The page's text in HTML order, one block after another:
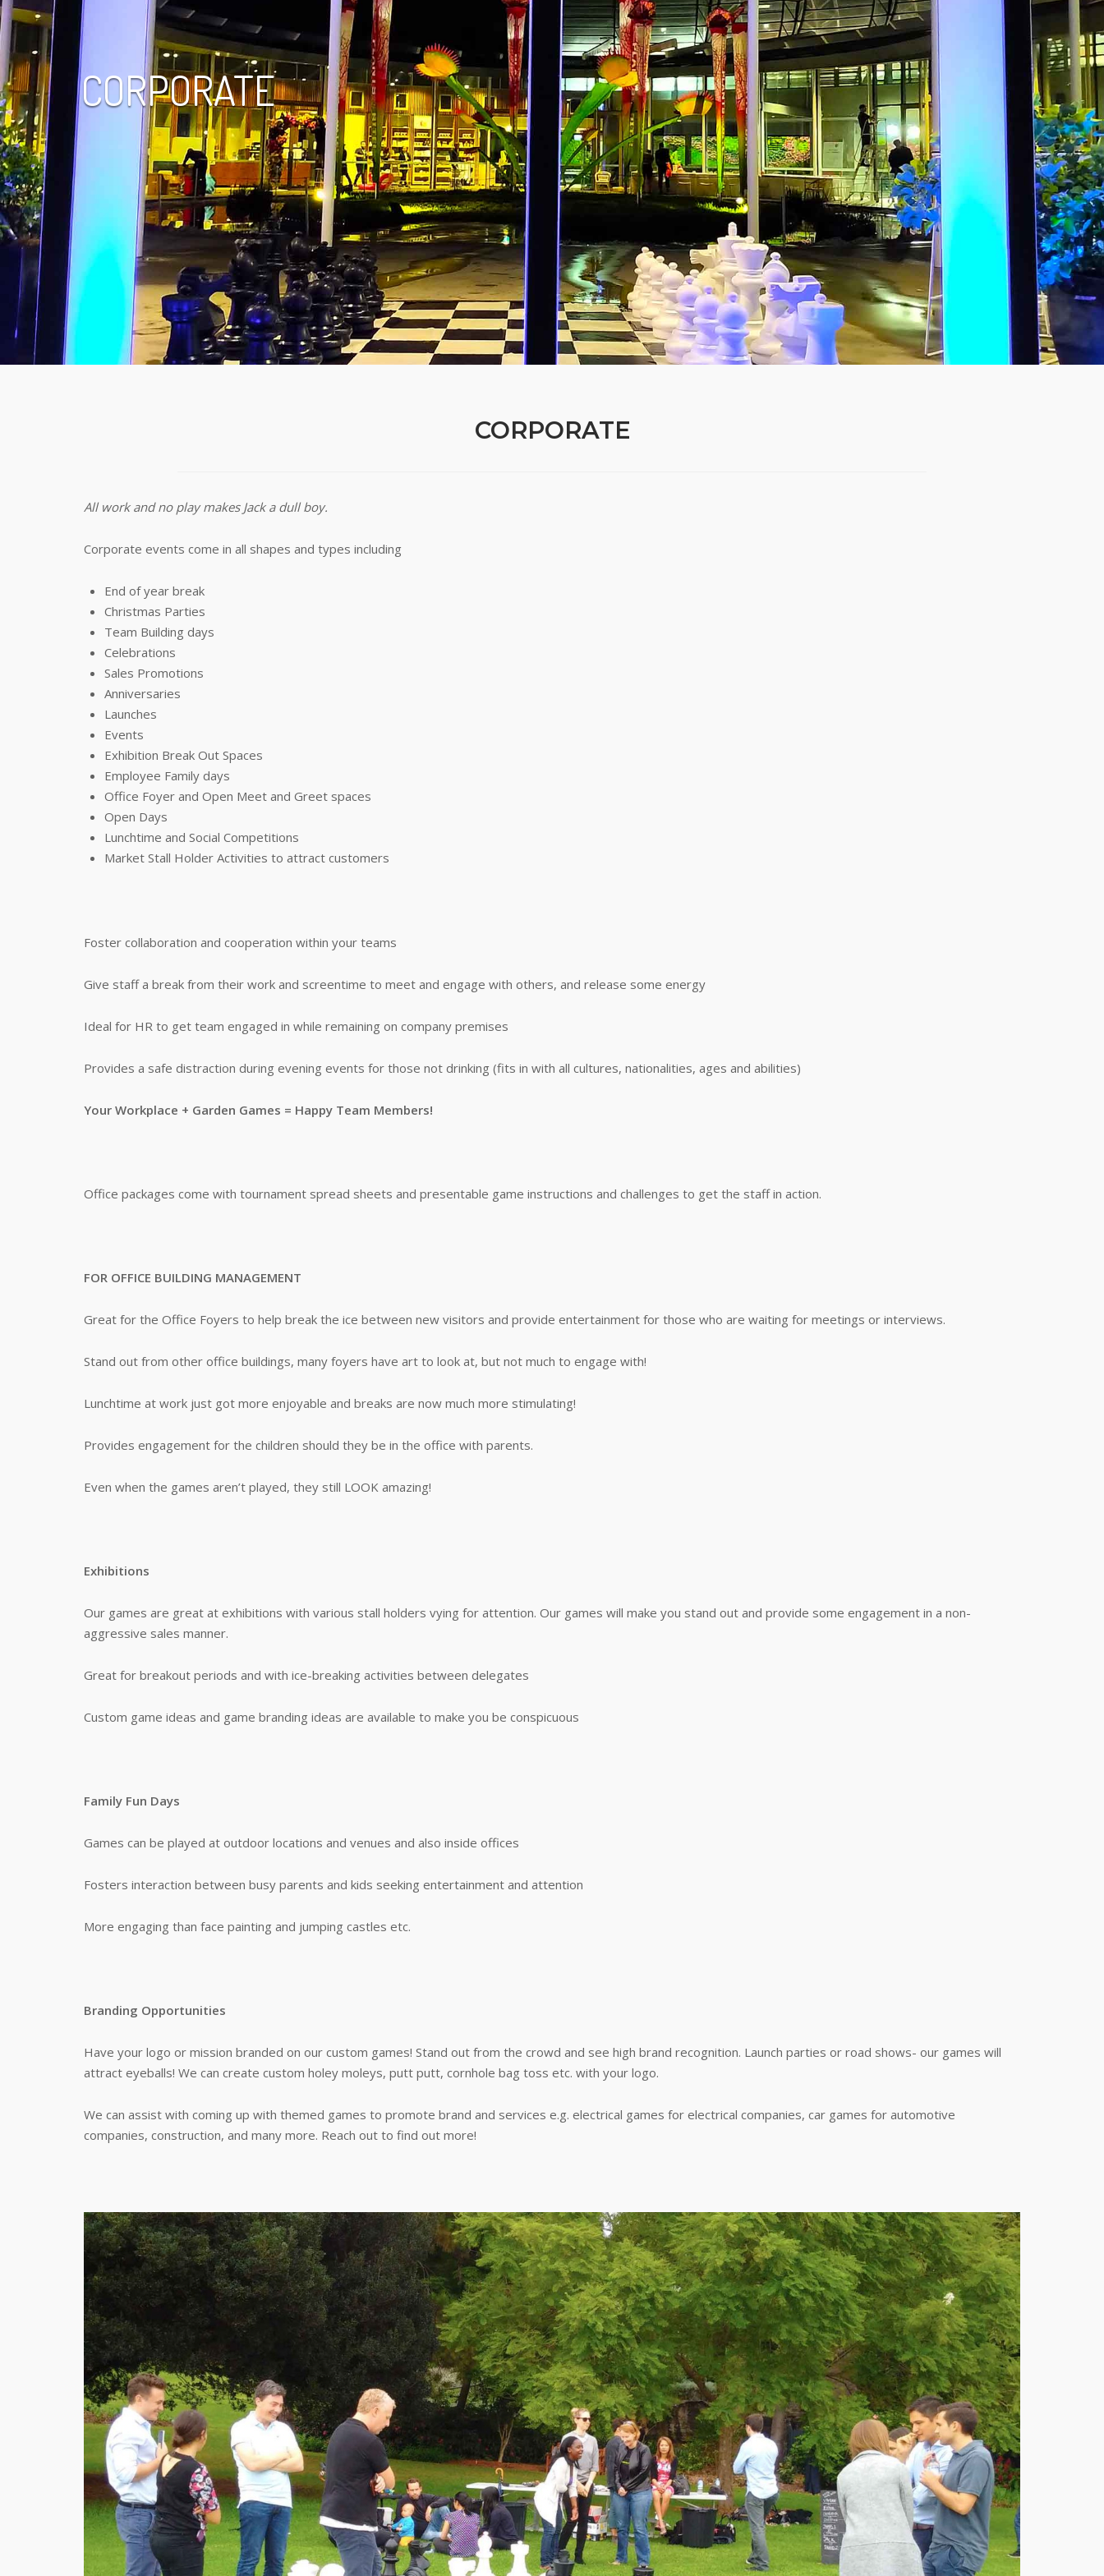
CORPORATE
CORPORATE
All work and no play makes Jack a dull boy.
Corporate events come in all shapes and types including
End of year break
Christmas Parties
Team Building days
Celebrations
Sales Promotions
Anniversaries
Launches
Events
Exhibition Break Out Spaces
Employee Family days
Office Foyer and Open Meet and Greet spaces
Open Days
Lunchtime and Social Competitions
Market Stall Holder Activities to attract customers
Foster collaboration and cooperation within your teams
Give staff a break from their work and screentime to meet and engage with others, and release some energy
Ideal for HR to get team engaged in while remaining on company premises
Provides a safe distraction during evening events for those not drinking (fits in with all cultures, nationalities, ages and abilities)
Your Workplace + Garden Games = Happy Team Members!
Office packages come with tournament spread sheets and presentable game instructions and challenges to get the staff in action.
FOR OFFICE BUILDING MANAGEMENT
Great for the Office Foyers to help break the ice between new visitors and provide entertainment for those who are waiting for meetings or interviews.
Stand out from other office buildings, many foyers have art to look at, but not much to engage with!
Lunchtime at work just got more enjoyable and breaks are now much more stimulating!
Provides engagement for the children should they be in the office with parents.
Even when the games aren’t played, they still LOOK amazing!
Exhibitions
Our games are great at exhibitions with various stall holders vying for attention. Our games will make you stand out and provide some engagement in a non-
aggressive sales manner.
Great for breakout periods and with ice-breaking activities between delegates
Custom game ideas and game branding ideas are available to make you be conspicuous
Family Fun Days
Games can be played at outdoor locations and venues and also inside offices
Fosters interaction between busy parents and kids seeking entertainment and attention
More engaging than face painting and jumping castles etc.
Branding Opportunities
Have your logo or mission branded on our custom games! Stand out from the crowd and see high brand recognition. Launch parties or road shows- our games will
attract eyeballs! We can create custom holey moleys, putt putt, cornhole bag toss etc. with your logo.
We can assist with coming up with themed games to promote brand and services e.g. electrical games for electrical companies, car games for automotive
companies, construction, and many more. Reach out to find out more!